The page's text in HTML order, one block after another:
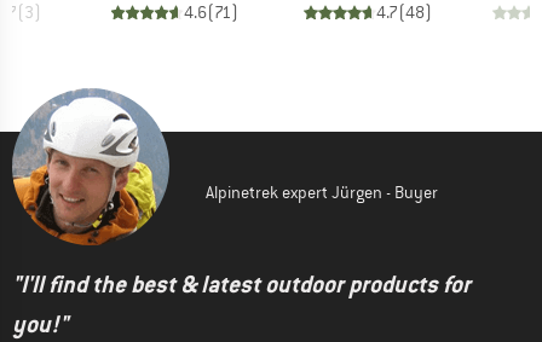
(3)
4.6(71)
4.7(48)
Alpinetrek expert Jürgen - Buyer
"I'll find the best & latest outdoor products for
you!"